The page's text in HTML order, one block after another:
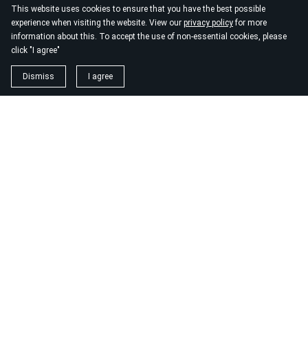
This website uses cookies to ensure that you have the best possible
experience when visiting the website. View our privacy policyfor more
information about this. To accept the use of non-essential cookies, please
click "I agree"
Dismiss I agree
© 2026 Seo Agentur Zurich